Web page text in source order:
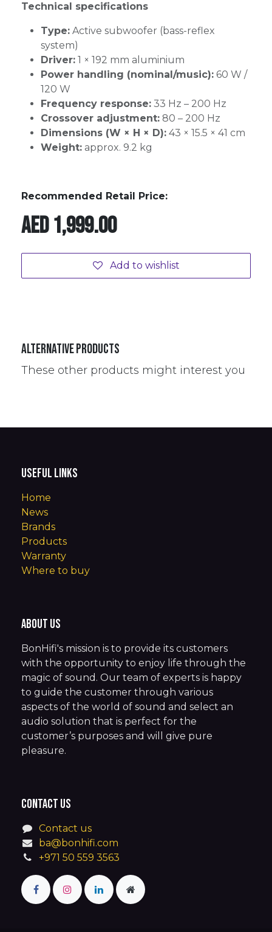
Technical specifications
Type: Active subwoofer (bass-reflex
system)
Driver: 1 × 192 mm aluminium
Power handling (nominal/music): 60 W /
120 W
Frequency response: 33 Hz – 200 Hz
Crossover adjustment: 80 – 200 Hz
Dimensions (W × H × D): 43 × 15.5 × 41 cm
Weight: approx. 9.2 kg
Recommended Retail Price:
AED1,999.00
Add to wishlist
Alternative Products
These other products might interest you
Useful Links
Home
News
Brands
Products
Warranty
Where to buy
About us
BonHifi's mission is to provide its customers
with the opportunity to enjoy life through the
magic of sound. Our team of experts is happy
to guide the customer through various
aspects of the world of sound and select an
audio solution that is perfect for the
customer’s purposes and will give pure
pleasure.
Contact us
Contact us
ba@bonhifi.com
+971 50 559 3563